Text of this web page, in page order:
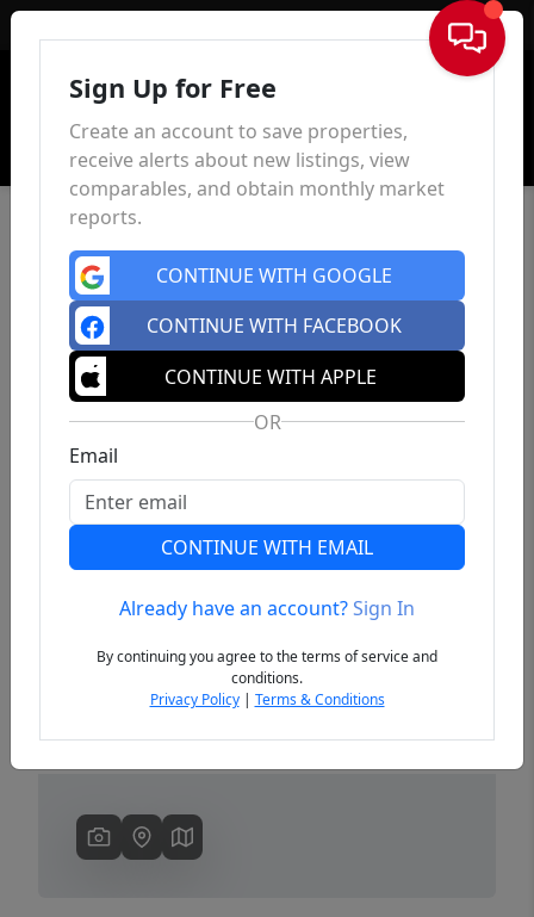
Sign In
Previous
Sign Up for Free
Create an account to save properties,
receive alerts about new listings, view
comparables, and obtain monthly market
reports.
CONTINUE WITH GOOGLE
CONTINUE WITH FACEBOOK
CONTINUE WITH APPLE
OR
Email
CONTINUE WITH EMAIL
Already have an account?Sign In
By continuing you agree to the terms of service and
conditions.
Privacy Policy| Terms & Conditions